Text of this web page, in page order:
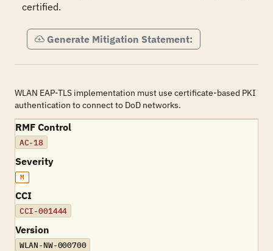
certified.
Generate Mitigation Statement:
WLAN EAP-TLS implementation must use certificate-based PKI
authentication to connect to DoD networks.
RMF Control
AC-18
Severity
M
CCI
CCI-001444
Version
WLAN-NW-000700